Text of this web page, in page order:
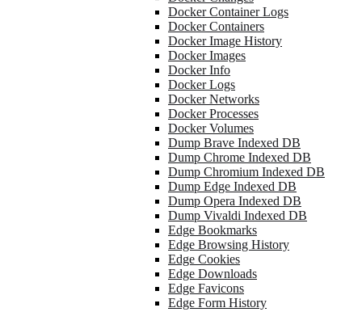
Docker Container Logs
Docker Containers
Docker Image History
Docker Images
Docker Info
Docker Logs
Docker Networks
Docker Processes
Docker Volumes
Dump Brave Indexed DB
Dump Chrome Indexed DB
Dump Chromium Indexed DB
Dump Edge Indexed DB
Dump Opera Indexed DB
Dump Vivaldi Indexed DB
Edge Bookmarks
Edge Browsing History
Edge Cookies
Edge Downloads
Edge Favicons
Edge Form History